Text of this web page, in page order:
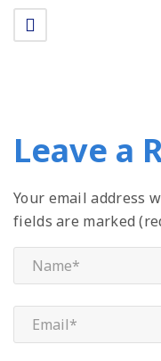
Leave a
Your email address
fields are marked